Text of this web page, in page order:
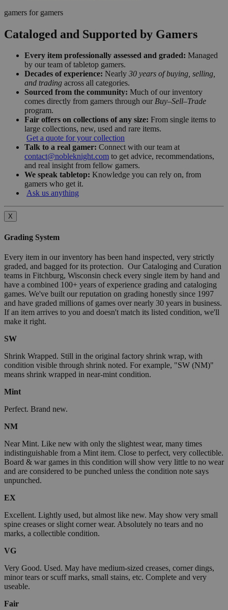
gamers for gamers
Cataloged and Supported by Gamers
Every item professionally assessed and graded: Managed
by our team of tabletop gamers.
Decades of experience: Nearly 30 years of buying, selling,
and trading across all categories.
Sourced from the community: Much of our inventory
comes directly from gamers through our Buy–Sell–Trade
program.
Fair offers on collections of any size: From single items to
large collections, new, used and rare items.
Get a quote for your collection
Talk to a real gamer: Connect with our team at
contact@nobleknight.com to get advice, recommendations,
and real insight from fellow gamers.
We speak tabletop: Knowledge you can rely on, from
gamers who get it.
Ask us anything
X
Grading System
Every item in our inventory has been hand inspected, very strictly
graded, and bagged for its protection. Our Cataloging and Curation
teams in Fitchburg, Wisconsin check every single item by hand and
have a combined 100+ years of experience grading and cataloging
games. We've built our reputation on grading honestly since 1997
and have graded millions of games over nearly 30 years in business.
If an item arrives to you and doesn't match its listed condition, we'll
make it right.
SW
Shrink Wrapped. Still in the original factory shrink wrap, with
condition visible through shrink noted. For example, "SW (NM)"
means shrink wrapped in near-mint condition.
Mint
Perfect. Brand new.
NM
Near Mint. Like new with only the slightest wear, many times
indistinguishable from a Mint item. Close to perfect, very collectible.
Board & war games in this condition will show very little to no wear
and are considered to be punched unless the condition note says
unpunched.
EX
Excellent. Lightly used, but almost like new. May show very small
spine creases or slight corner wear. Absolutely no tears and no
marks, a collectible condition.
VG
Very Good. Used. May have medium-sized creases, corner dings,
minor tears or scuff marks, small stains, etc. Complete and very
useable.
Fair